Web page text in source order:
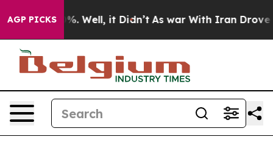
AGP PICKS
40%. Well, it Didn’t As war With Iran Drove oil